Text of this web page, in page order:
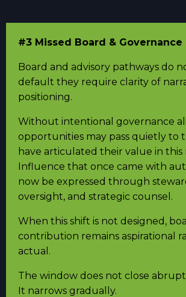
#3 Missed Board &
Board and advisory pathways do
default they require clarity of
positioning.
Without intentional governance
opportunities may pass quietly to
have articulated their value in
Influence that once came with
now be expressed through
oversight, and strategic counsel.
When this shift is not designed,
contribution remains aspirational
actual.
The window does not close
It narrows gradually.